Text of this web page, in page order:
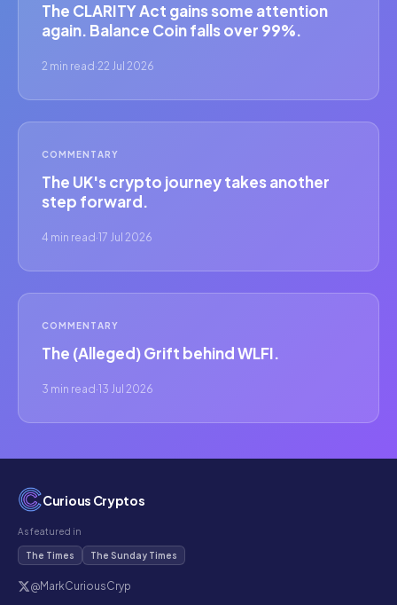
The CLARITY Act gains some attention
again. Balance Coin falls over 99%.
2 min read ·22 Jul 2026
COMMENTARY
The UK's crypto journey takes another
step forward.
4 min read ·17 Jul 2026
COMMENTARY
The (Alleged) Grift behind WLFI.
3 min read ·13 Jul 2026
Curious Cryptos
As featured in
The Times The Sunday Times
@MarkCuriousCryp